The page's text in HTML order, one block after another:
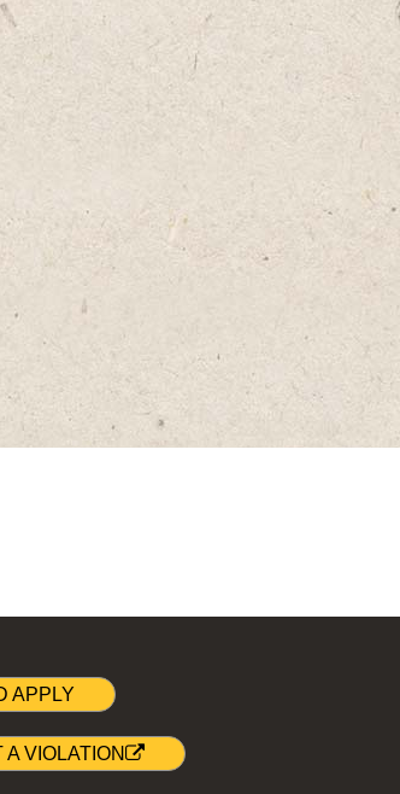
APPLY
A VIOLATION